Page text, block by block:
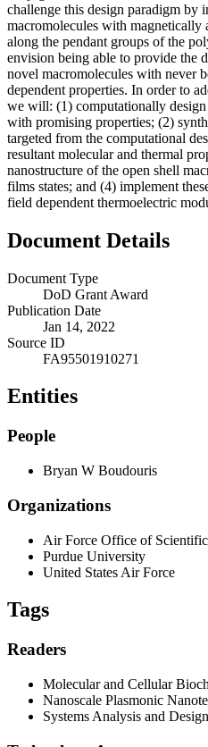
challenge this design paradigm by
macromolecules with magnetically
along the pendant groups of the
envision being able to provide the
novel macromolecules with never
dependent properties. In order to
we will: (1) computationally
with promising properties; (2)
targeted from the computational
resultant molecular and thermal
nanostructure of the open shell
films states; and (4) implement
field dependent thermoelectric
Document Details
Document Type
DoD Grant Award
Publication Date
Jan 14, 2022
Source ID
FA95501910271
Entities
People
Bryan W Boudouris
Organizations
Air Force Office of Scientific
Purdue University
United States Air Force
Tags
Readers
Molecular and Cellular
Nanoscale Plasmonic
Systems Analysis and Design